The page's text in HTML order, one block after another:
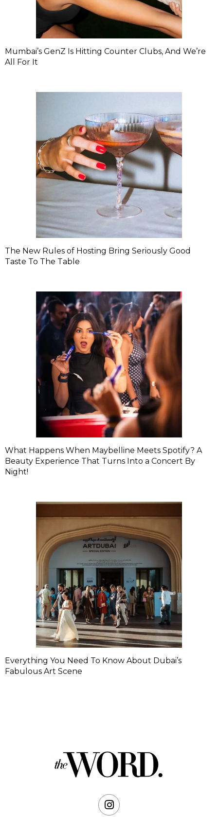
Mumbai’s GenZ Is Hitting Counter Clubs, And We’re
All For It
The New Rules of Hosting Bring Seriously Good
Taste To The Table
What Happens When Maybelline Meets Spotify? A
Beauty Experience That Turns Into a Concert By
Night!
Everything You Need To Know About Dubai’s
Fabulous Art Scene